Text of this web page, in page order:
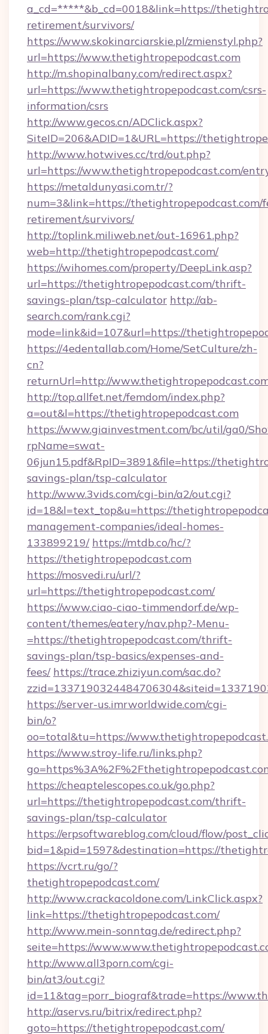
a_cd=*****&b_cd=0018&link=https://
retirement/survivors/
https://www.skokinarciarskie.pl/zmienstyl.php?
url=https://www.thetightropepodcast.com
http://m.shopinalbany.com/redirect.aspx?
url=https://www.thetightropepodcast.com/csrs-
information/csrs
http://www.gecos.cn/ADClick.aspx?
SiteID=206&ADID=1&URL=https://
http://www.hotwives.cc/trd/out.php?
url=https://www.thetightropepodcast.com/
https://metaldunyasi.com.tr/?
num=3&link=https://thetightropepodcast.com/
retirement/survivors/
http://toplink.miliweb.net/out-16961.php?
web=http://thetightropepodcast.com/
https://wihomes.com/property/DeepLink.asp?
url=https://thetightropepodcast.com/thrift-
savings-plan/tsp-calculator http://ab-
search.com/rank.cgi?
mode=link&id=107&url=https://
https://4edentallab.com/Home/SetCulture/zh-
cn?
returnUrl=http://
http://top.allfet.net/femdom/index.php?
a=out&l=https://thetightropepodcast.com
https://www.giainvestment.com/bc/util/ga0/
rpName=swat-
06jun15.pdf&RpID=3891&file=https://
savings-plan/tsp-calculator
http://www.3vids.com/cgi-bin/a2/out.cgi?
id=18&l=text_top&u=https://
management-companies/ideal-homes-
133899219/ https://mtdb.co/hc/?
https://thetightropepodcast.com
https://mosvedi.ru/url/?
url=https://thetightropepodcast.com/
https://www.ciao-ciao-timmendorf.de/wp-
content/themes/eatery/nav.php?-Menu-
=https://thetightropepodcast.com/thrift-
savings-plan/tsp-basics/expenses-and-
fees/ https://trace.zhiziyun.com/sac.do?
https://server-us.imrworldwide.com/cgi-
bin/o?
oo=total&tu=https://
https://www.stroy-life.ru/links.php?
https://cheaptelescopes.co.uk/go.php?
url=https://thetightropepodcast.com/thrift-
savings-plan/tsp-calculator
https://erpsoftwareblog.com/cloud/flow/
bid=1&pid=1597&destination=https://
https://vcrt.ru/go/?
thetightropepodcast.com/
http://www.crackacoldone.com/LinkClick.aspx?
link=https://thetightropepodcast.com/
http://www.mein-sonntag.de/redirect.php?
seite=https://
http://www.all3porn.com/cgi-
bin/at3/out.cgi?
id=11&tag=porr_biograf&trade=https://
http://aservs.ru/bitrix/redirect.php?
goto=https://thetightropepodcast.com/